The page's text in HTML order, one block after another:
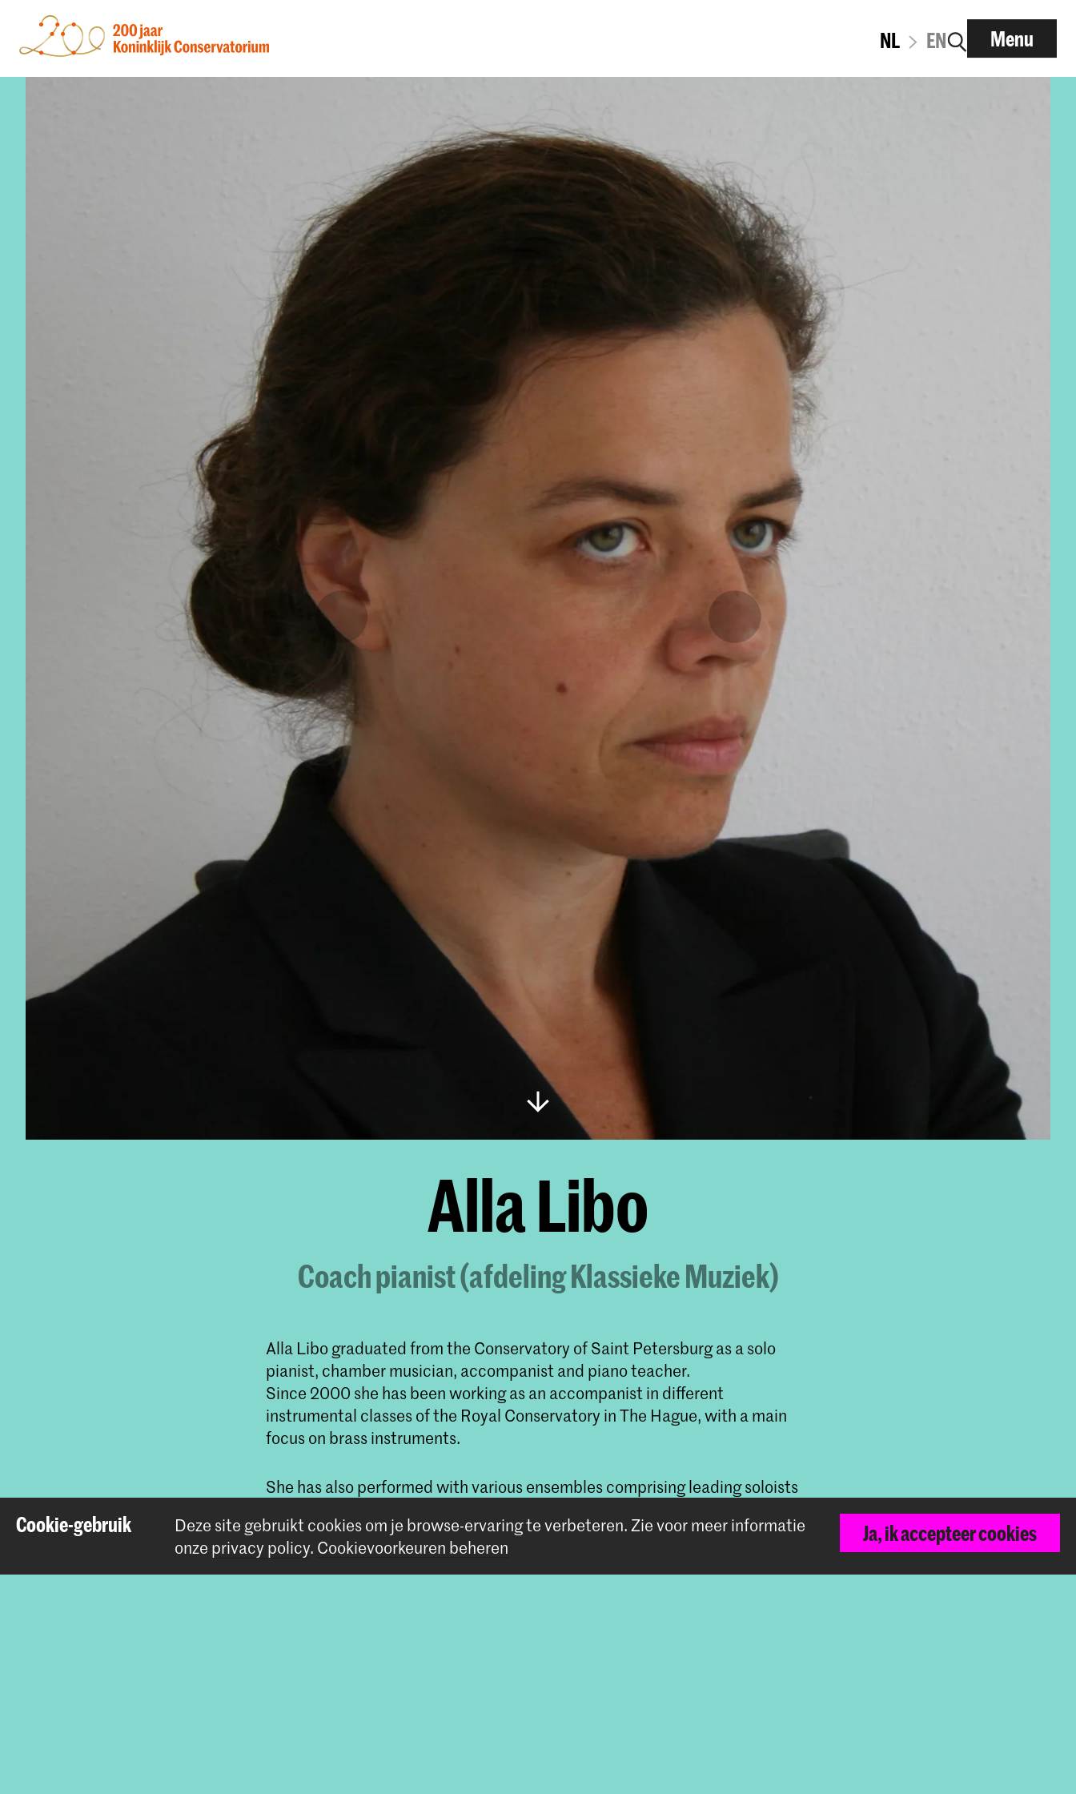
NL EN Menu
Alla Libo
Coach pianist (afdeling Klassieke Muziek)
Alla Libo graduated from the Conservatory of Saint Petersburg as a solo
pianist, chamber musician, accompanist and piano teacher.
Since 2000 she has been working as an accompanist in different
instrumental classes of the Royal Conservatory in The Hague, with a main
focus on brass instruments.
She has also performed with various ensembles comprising leading soloists
Orchestra.
Cookie-gebruik Deze site gebruikt cookies om je browse-ervaring te verbeteren.Zie voor meer informatie
onze privacy policy. Cookievoorkeuren beheren
Ja, ik accepteer cookies